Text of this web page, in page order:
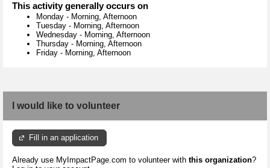
This activity generally occurs on
Monday - Morning, Afternoon
Tuesday - Morning, Afternoon
Wednesday - Morning, Afternoon
Thursday - Morning, Afternoon
Friday - Morning, Afternoon
I would like to volunteer
Fill in an application
Already use MyImpactPage.com to volunteer with this organization?